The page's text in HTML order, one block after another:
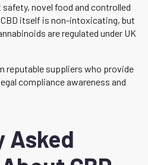
novel food and controlled
itself is non-intoxicating, but
are regulated under UK
reputable suppliers who provide
compliance awareness and
Asked